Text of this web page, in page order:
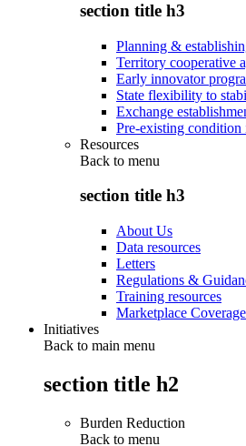
section title h3
Planning &
Territory cooperative
Early innovator
State flexibility to
Exchange
Pre-existing condition
Resources
Back to menu
section title h3
About Us
Data resources
Letters
Regulations &
Training resources
Marketplace
Initiatives
Back to main menu
section title h2
Burden Reduction
Back to menu